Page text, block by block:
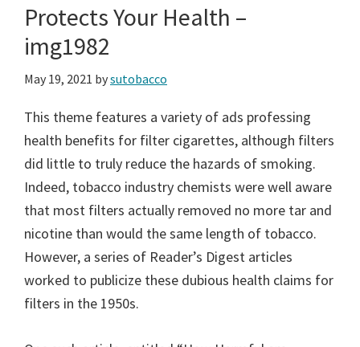
Protects Your Health –
img1982
May 19, 2021 bysutobacco
This theme features a variety of ads professing
health benefits for filter cigarettes, although filters
did little to truly reduce the hazards of smoking.
Indeed, tobacco industry chemists were well aware
that most filters actually removed no more tar and
nicotine than would the same length of tobacco.
However, a series of Reader’s Digest articles
worked to publicize these dubious health claims for
filters in the 1950s.